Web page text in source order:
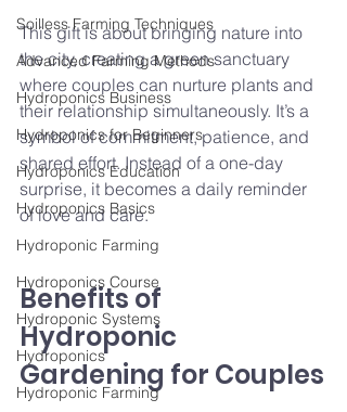
Soilless Farming Techniques
Advanced Farming Methods
Hydroponics Business
Hydroponics for Beginners
Hydroponics Education
Hydroponics Basics
Hydroponic Farming
Hydroponics Course
Hydroponic Systems
Hydroponics
Hydroponic Farming
This gift is about bringing nature into
the city, creating a green sanctuary
where couples can nurture plants and
their relationship simultaneously. It’s a
symbol of commitment, patience, and
shared effort. Instead of a one-day
surprise, it becomes a daily reminder
of love and care.
Benefits of
Hydroponic
Gardening for Couples